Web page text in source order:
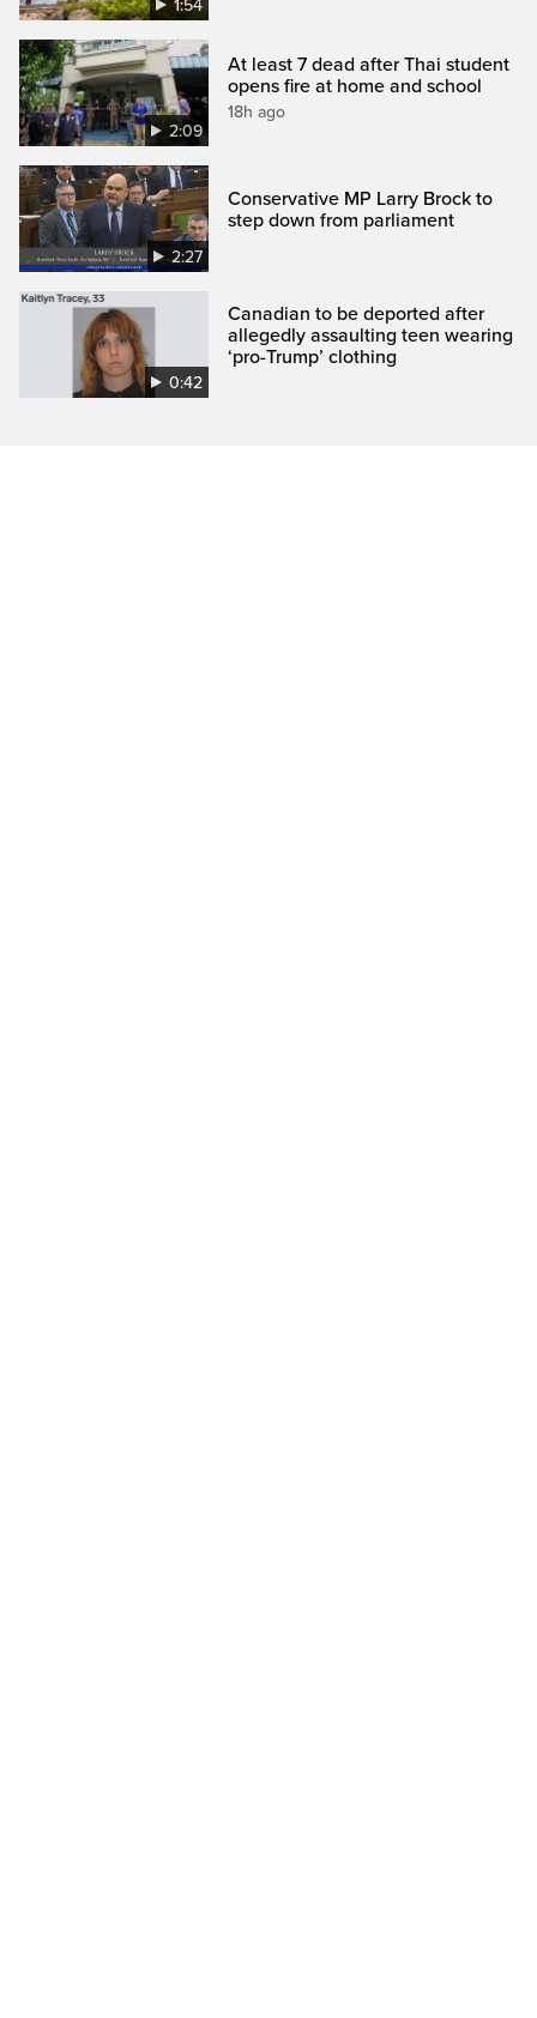
1:54
2:09
At least 7 dead after Thai student
opens fire at home and school
18h ago
2:27
Conservative MP Larry Brock to
step down from parliament
0:42
Canadian to be deported after
allegedly assaulting teen wearing
‘pro-Trump’ clothing